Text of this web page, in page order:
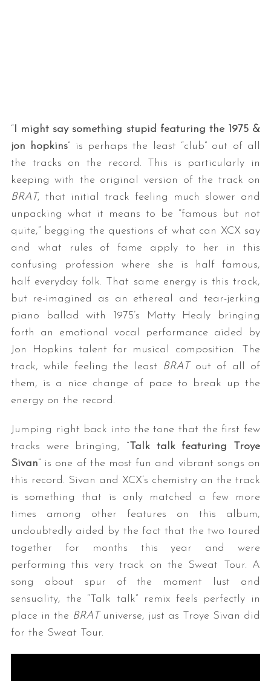
“I might say something stupid featuring the 1975 &
jon hopkins” is perhaps the least “club” out of all
the tracks on the record. This is particularly in
keeping with the original version of the track on
BRAT, that initial track feeling much slower and
unpacking what it means to be “famous but not
quite,” begging the questions of what can XCX say
and what rules of fame apply to her in this
confusing profession where she is half famous,
half everyday folk. That same energy is this track,
but re-imagined as an ethereal and tear-jerking
piano ballad with 1975’s Matty Healy bringing
forth an emotional vocal performance aided by
Jon Hopkins talent for musical composition. The
track, while feeling the least BRAT out of all of
them, is a nice change of pace to break up the
energy on the record.
Jumping right back into the tone that the first few
tracks were bringing, “ Talk talk featuring Troye
Sivan” is one of the most fun and vibrant songs on
this record. Sivan and XCX’s chemistry on the track
is something that is only matched a few more
times among other features on this album,
undoubtedly aided by the fact that the two toured
together for months this year and were
performing this very track on the Sweat Tour. A
song about spur of the moment lust and
sensuality, the “Talk talk” remix feels perfectly in
place in the BRAT universe, just as Troye Sivan did
for the Sweat Tour.